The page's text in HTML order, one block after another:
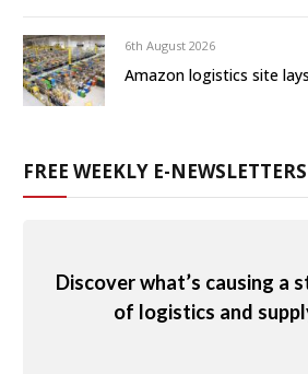
6th August 2026
Amazon logistics site
FREE WEEKLY E-NEWSLETTERS
Discover what’s causing a
of logistics and